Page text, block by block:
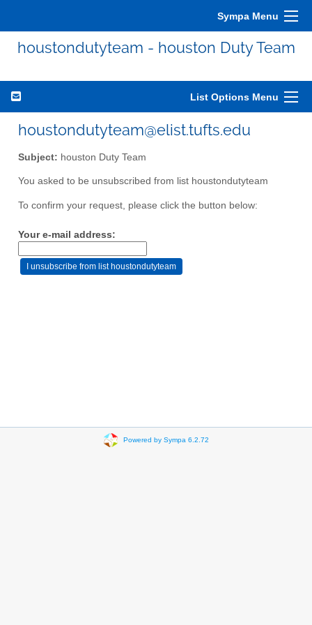
Sympa Menu
houstondutyteam - houston Duty Team
List Options Menu
houstondutyteam@elist.tufts.edu
Subject: houston Duty Team
You asked to be unsubscribed from list houstondutyteam
To confirm your request, please click the button below:
Your e-mail address:
Powered by Sympa 6.2.72